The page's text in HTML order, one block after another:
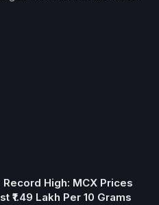
Record High: MCX Prices
₹1.49 Lakh Per 10 Grams